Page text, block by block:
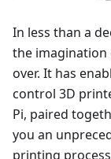
In less than a
the
over. It has
control 3D
Pi, paired
you an
printing